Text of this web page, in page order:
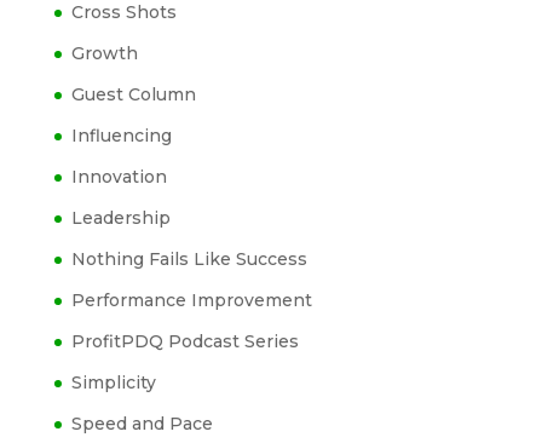
Cross Shots
Growth
Guest Column
Influencing
Innovation
Leadership
Nothing Fails Like Success
Performance Improvement
ProfitPDQ Podcast Series
Simplicity
Speed and Pace